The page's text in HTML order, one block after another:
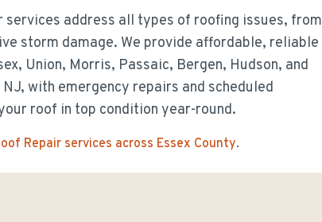
services address all types of roofing issues, from
storm damage. We provide affordable, reliable
Union, Morris, Passaic, Bergen, Hudson, and
with emergency repairs and scheduled
roof in top condition year-round.
Repair services across Essex County.